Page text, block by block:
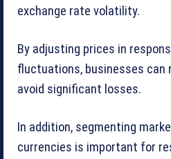
exchange rate volatility.
By adjusting prices in
fluctuations, businesses can
avoid significant losses.
In addition, segmenting
currencies is important for